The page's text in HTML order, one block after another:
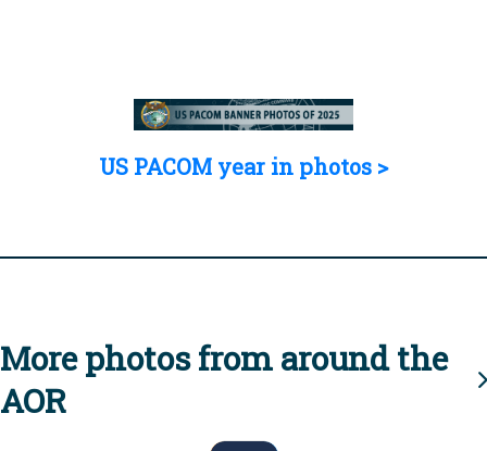
US PACOM year in photos >
More photos from around the
AOR